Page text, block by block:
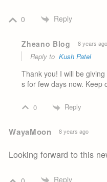
0 Reply
Zheano Blog 8 years ago
Reply toKush Patel
Thank you! I will be
s for few days now. Keep
0 Reply
WayaMoon 8 years ago
Looking forward to this
Reply